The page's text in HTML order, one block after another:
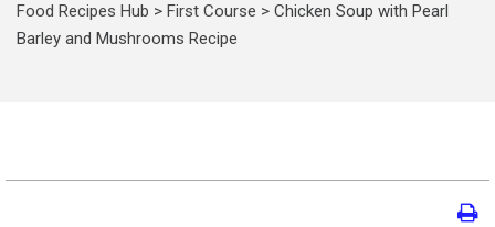
Food Recipes Hub > First Course > Chicken Soup with Pearl
Barley and Mushrooms Recipe